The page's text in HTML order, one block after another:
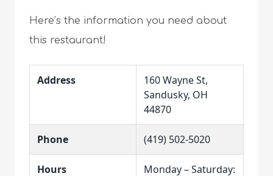
Here’s the information you need about
this restaurant!
Address
160 Wayne St,
Sandusky, OH
44870
Phone (419) 502-5020
Hours
Monday – Saturday: